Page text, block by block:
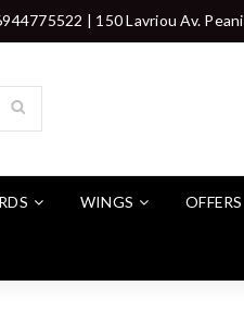
| 150 Lavriou Av.
WINGS OFFERS